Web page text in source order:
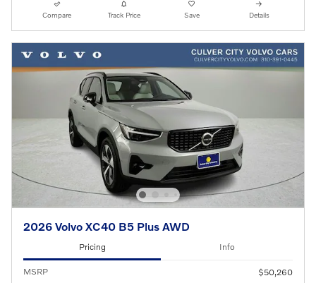
Compare Track Price Save Details
2026 Volvo XC40 B5 Plus AWD
Pricing Info
MSRP
$50,260